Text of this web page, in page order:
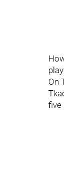
On
five